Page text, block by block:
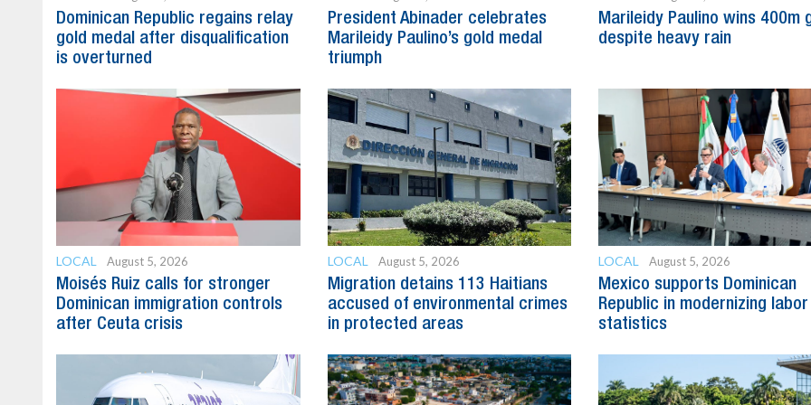
Dominican Republic regains relay
gold medal after disqualification
is overturned
President Abinader celebrates
Marileidy Paulino’s gold medal
triumph
Marileidy Paulino wins 400m
despite heavy rain
LOCAL August 5, 2026
Moisés Ruiz calls for stronger
Dominican immigration controls
after Ceuta crisis
LOCAL August 5, 2026
Migration detains 113 Haitians
accused of environmental crimes
in protected areas
LOCAL August 5, 2026
Mexico supports Dominican
Republic in modernizing labor
statistics